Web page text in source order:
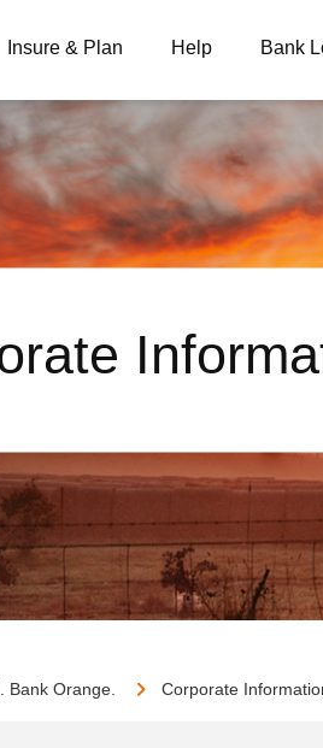
Insure & Plan Help Bank
for?
Contact Apply
Bank Orange. Corporate